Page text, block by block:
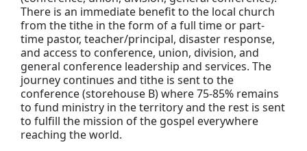
There is an immediate benefit to the local church
from the tithe in the form of a full time or part-
time pastor, teacher/principal, disaster response,
and access to conference, union, division, and
general conference leadership and services. The
journey continues and tithe is sent to the
conference (storehouse B) where 75-85% remains
to fund ministry in the territory and the rest is sent
to fulfill the mission of the gospel everywhere
reaching the world.